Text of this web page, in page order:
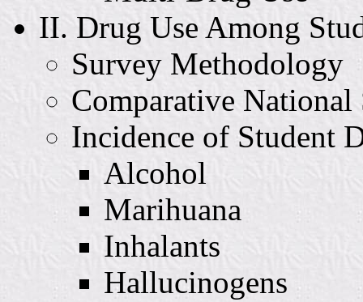
II. Drug Use Among
Survey Methodology
Comparative
Incidence of Student
Alcohol
Marihuana
Inhalants
Hallucinogens